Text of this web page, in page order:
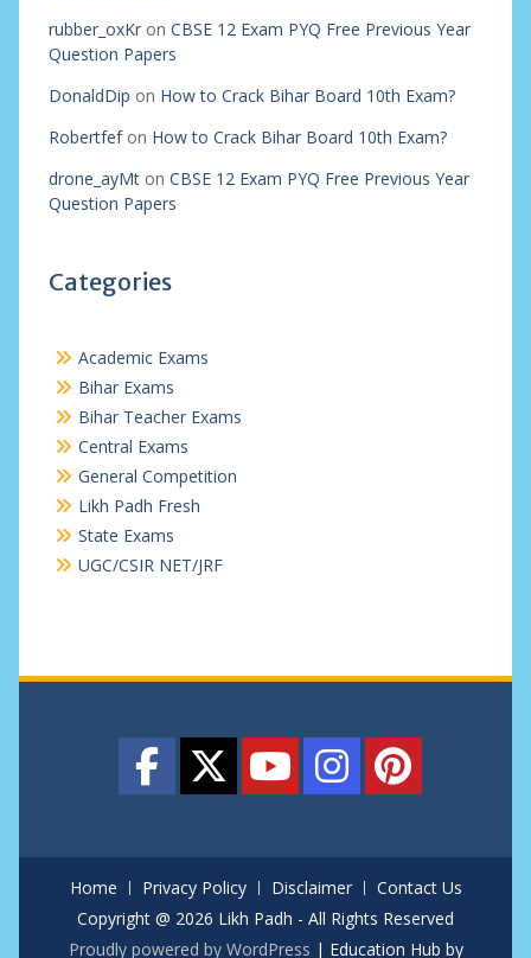
rubber_oxKron CBSE 12 Exam PYQ Free Previous Year
Question Papers
DonaldDip on How to Crack Bihar Board 10th Exam?
Robertfefon How to Crack Bihar Board 10th Exam?
drone_ayMton CBSE 12 Exam PYQ Free Previous Year
Question Papers
Categories
Academic Exams
Bihar Exams
Bihar Teacher Exams
Central Exams
General Competition
Likh Padh Fresh
State Exams
UGC/CSIR NET/JRF
Home Privacy Policy Disclaimer
Contact Us
Copyright @ 2026 Likh Padh - All Rights Reserved
Proudly powered by WordPress | Education Hub by